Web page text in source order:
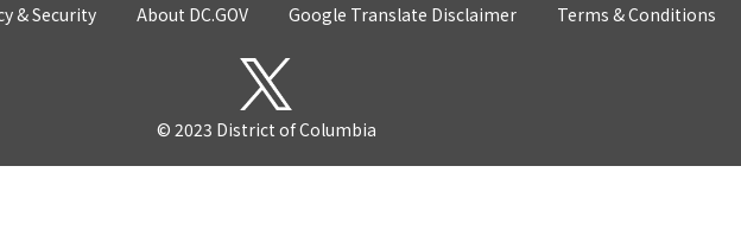
& Security About DC.GOV Google Translate Disclaimer Terms & Conditions
© 2023 District of Columbia